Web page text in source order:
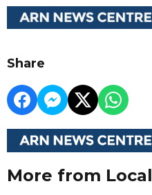
Share
More from Local